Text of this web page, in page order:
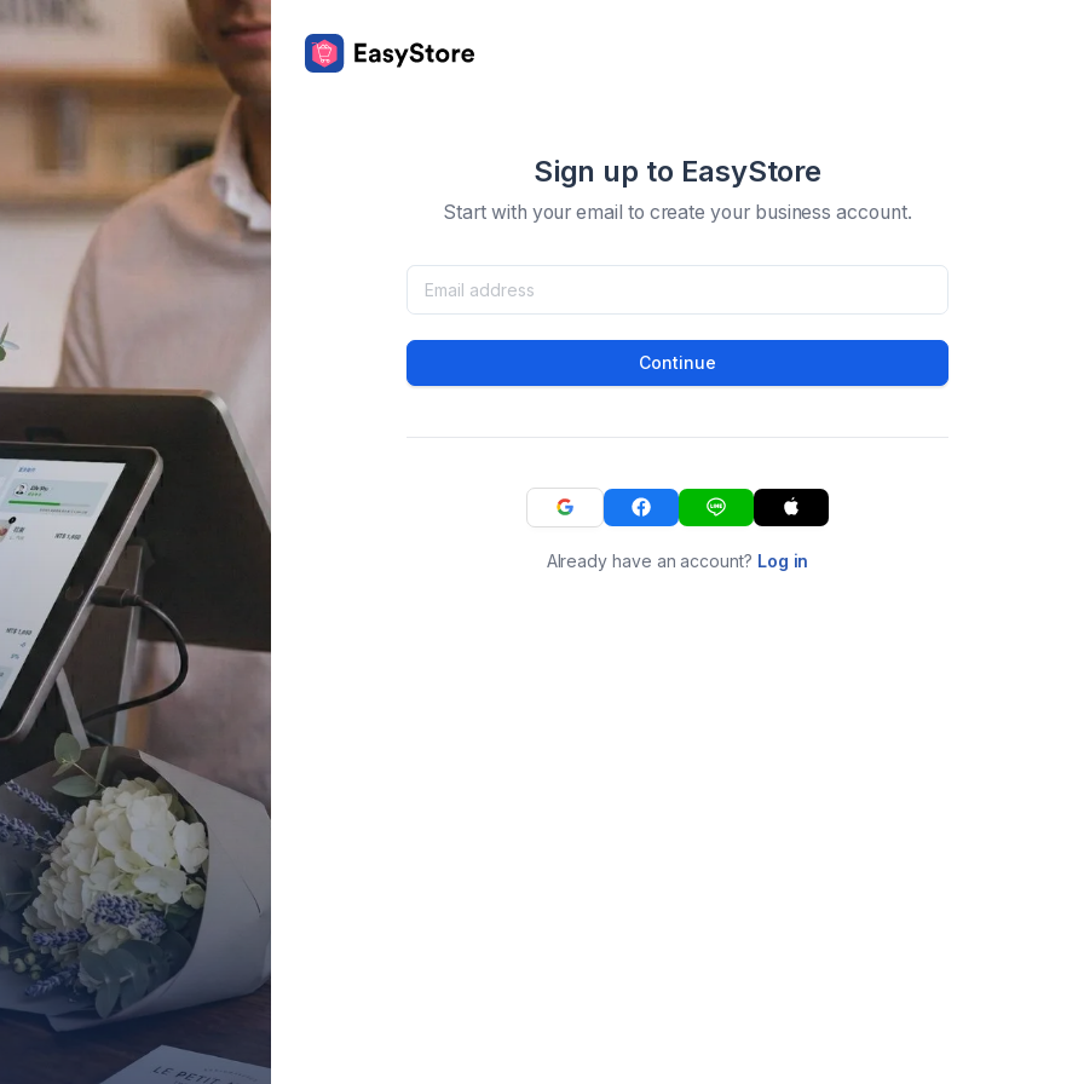
Sign up to EasyStore
Start with your email to create your business account.
Continue
Already have an account? Log in